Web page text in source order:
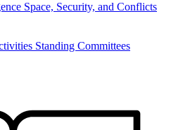
Space, Security, and Conflicts
Standing Committees